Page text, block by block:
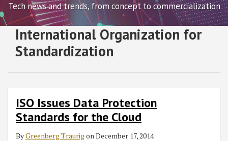
Tech news and trends, from concept to commercialization
International Organization for
Standardization
ISO Issues Data Protection
Standards for the Cloud
ByGreenberg TraurigonDecember 17, 2014
Issues
Data
Cloud
RSS
Twitter
Facebook
LinkedIn
Select
Category
SHOW/HIDE
Select
Month